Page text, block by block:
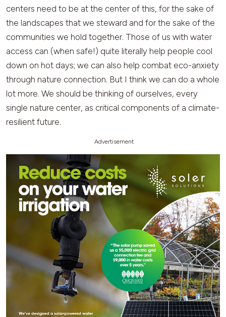
centers need to be at the center of this, for the sake of
the landscapes that we steward and for the sake of the
communities we hold together. Those of us with water
access can (when safe!) quite literally help people cool
down on hot days; we can also help combat eco-anxiety
through nature connection. But I think we can do a whole
lot more. We should be thinking of ourselves, every
single nature center, as critical components of a climate-
resilient future.
Advertisement